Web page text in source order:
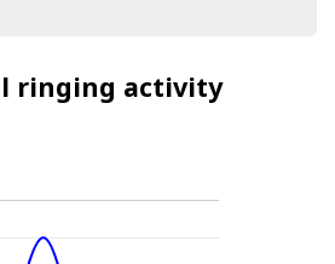
ringing activity